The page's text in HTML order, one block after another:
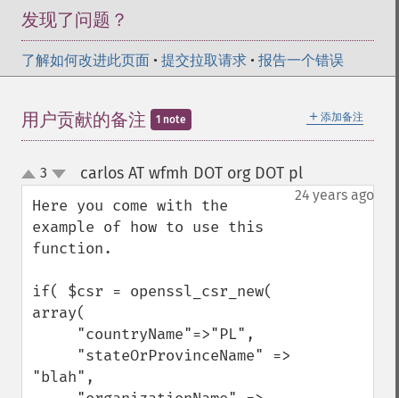
发现了问题？
了解如何改进此页面 • 提交拉取请求 • 报告一个错误
＋ 添加备注
用户贡献的备注 1 note
up
down
3 carlos AT wfmh DOT org DOT pl¶
24 years ago
Here you come with the
example of how to use this
function.
if( $csr = openssl_csr_new(
array(
"blah",